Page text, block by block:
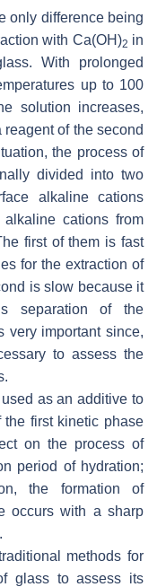
only difference being
with Ca(OH)2 in
With prolonged
up to 100
solution increases,
of the second
the process of
divided into two
alkaline cations
cations from
first of them is fast
for the extraction of
is slow because it
separation of the
very important since,
to assess the
as an additive to
the first kinetic phase
on the process of
period of hydration;
the formation of
occurs with a sharp
.
methods for
glass to assess its